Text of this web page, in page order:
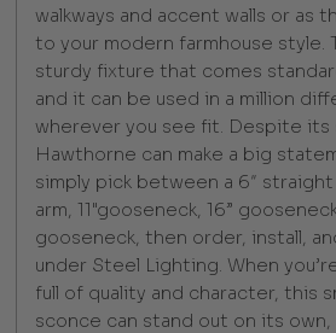
walkways and accent walls or as
to your modern farmhouse style.
sturdy fixture that comes
and it can be used in a million
wherever you see fit. Despite its
Hawthorne can make a big
simply pick between a 6″ straight
arm, 11"gooseneck, 16”
gooseneck, then order, install,
under Steel Lighting. When
full of quality and character, this
sconce can stand out on its own,